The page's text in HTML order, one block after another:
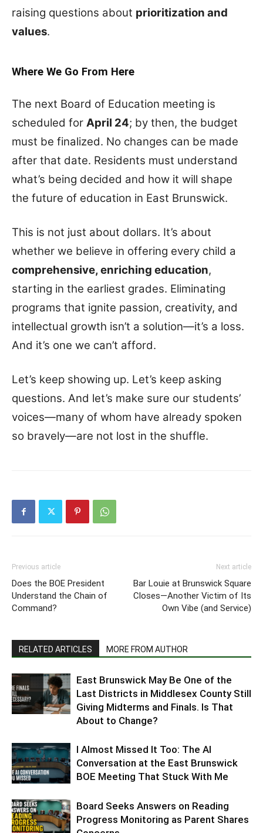
raising questions about prioritization and
values.
Where We Go From Here
The next Board of Education meeting is
scheduled for April 24; by then, the budget
must be finalized. No changes can be made
after that date. Residents must understand
what’s being decided and how it will shape
the future of education in East Brunswick.
This is not just about dollars. It’s about
whether we believe in offering every child a
comprehensive, enriching education,
starting in the earliest grades. Eliminating
programs that ignite passion, creativity, and
intellectual growth isn’t a solution—it’s a loss.
And it’s one we can’t afford.
Let’s keep showing up. Let’s keep asking
questions. And let’s make sure our students’
voices—many of whom have already spoken
so bravely—are not lost in the shuffle.
Previous article
Does the BOE President
Understand the Chain of
Command?
Next article
Bar Louie at Brunswick Square
Closes—Another Victim of Its
Own Vibe (and Service)
RELATED ARTICLES MORE FROM AUTHOR
East Brunswick May Be One of the
Last Districts in Middlesex County Still
Giving Midterms and Finals. Is That
About to Change?
I Almost Missed It Too: The AI
Conversation at the East Brunswick
BOE Meeting That Stuck With Me
Board Seeks Answers on Reading
Progress Monitoring as Parent Shares